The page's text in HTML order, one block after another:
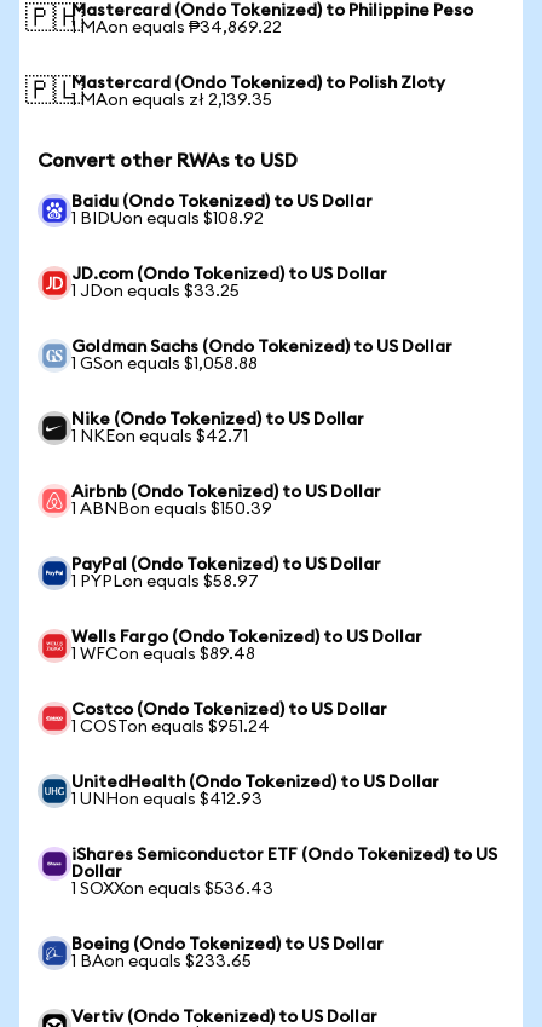
🇵🇭Mastercard (Ondo Tokenized) to Philippine Peso
1 MAon equals ₱34,869.22
🇵🇱Mastercard (Ondo Tokenized) to Polish Zloty
1 MAon equals zł 2,139.35
Convert other RWAs to USD
Baidu (Ondo Tokenized) to US Dollar
1 BIDUon equals $108.92
JD.com (Ondo Tokenized) to US Dollar
1 JDon equals $33.25
Goldman Sachs (Ondo Tokenized) to US Dollar
1 GSon equals $1,058.88
Nike (Ondo Tokenized) to US Dollar
1 NKEon equals $42.71
Airbnb (Ondo Tokenized) to US Dollar
1 ABNBon equals $150.39
PayPal (Ondo Tokenized) to US Dollar
1 PYPLon equals $58.97
Wells Fargo (Ondo Tokenized) to US Dollar
1 WFCon equals $89.48
Costco (Ondo Tokenized) to US Dollar
1 COSTon equals $951.24
UnitedHealth (Ondo Tokenized) to US Dollar
1 UNHon equals $412.93
iShares Semiconductor ETF (Ondo Tokenized) to US
Dollar
1 SOXXon equals $536.43
Boeing (Ondo Tokenized) to US Dollar
1 BAon equals $233.65
Vertiv (Ondo Tokenized) to US Dollar